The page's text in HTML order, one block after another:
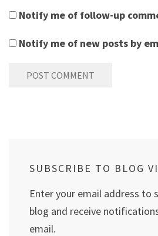
Notify me of follow-up
Notify me of new posts by
SUBSCRIBE TO BLOG
Enter your email address to
blog and receive
email.